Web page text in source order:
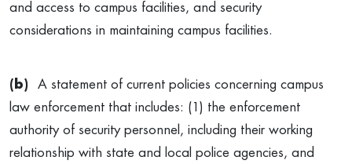
and access to campus facilities, and security
considerations in maintaining campus facilities.
(b) A statement of current policies concerning campus
law enforcement that includes: (1) the enforcement
authority of security personnel, including their working
relationship with state and local police agencies, and